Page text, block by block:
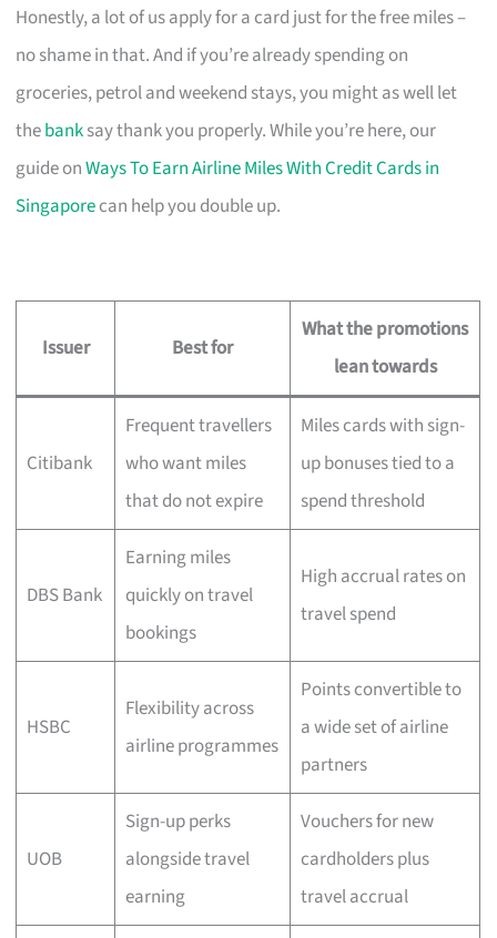
Honestly, a lot of us apply for a card just for the free miles –
no shame in that. And if you’re already spending on
groceries, petrol and weekend stays, you might as well let
thebanksay thank you properly. While you’re here, our
guide onWays To Earn Airline Miles With Credit Cards in
Singaporecan help you double up.
Issuer Best for
What the promotions
lean towards
Citibank
Frequent travellers
who want miles
that do not expire
Miles cards with sign-
up bonuses tied to a
spend threshold
DBS Bank
Earning miles
quickly on travel
bookings
High accrual rates on
travel spend
HSBC
Flexibility across
airline programmes
Points convertible to
a wide set of airline
partners
UOB
Sign-up perks
alongside travel
earning
Vouchers for new
cardholders plus
travel accrual